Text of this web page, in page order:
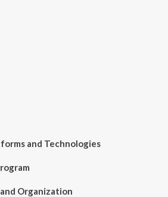
and Technologies
Organization